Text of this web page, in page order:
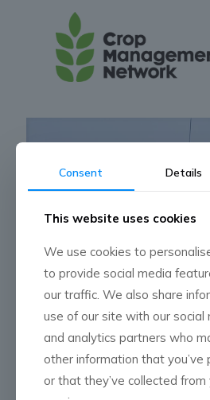
Press Release
Consent Details
This website uses cookies
We use cookies to
to provide social media
our traffic. We also share
use of our site with our social
and analytics partners who
other information that you’ve
or that they’ve collected